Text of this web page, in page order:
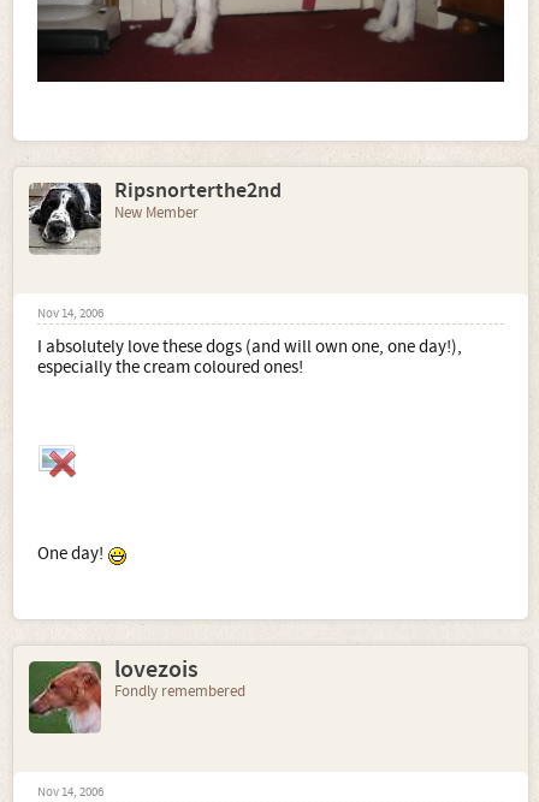
Ripsnorterthe2nd
New Member
Nov 14, 2006
I absolutely love these dogs (and will own one, one day!),
especially the cream coloured ones!
One day!
lovezois
Fondly remembered
Nov 14, 2006